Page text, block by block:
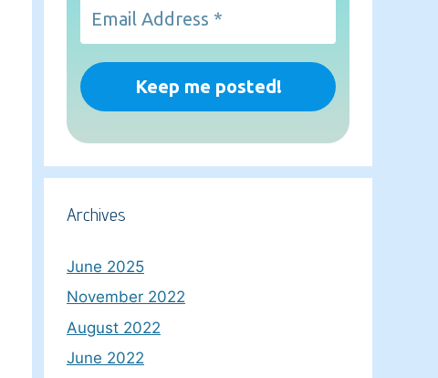
Archives
June 2025
November 2022
August 2022
June 2022